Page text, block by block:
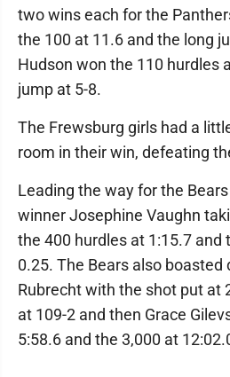
two wins each for the
the 100 at 11.6 and the long
Hudson won the 110 hurdles
jump at 5-8.
The Frewsburg girls had a
room in their win, defeating
Leading the way for the
winner Josephine Vaughn
the 400 hurdles at 1:15.7 and
0.25. The Bears also boasted
Rubrecht with the shot put at
at 109-2 and then Grace
5:58.6 and the 3,000 at